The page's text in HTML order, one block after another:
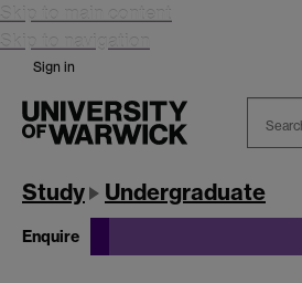
Skip to main content
Skip to navigation
Sign in
Warwick
Study Undergraduate
Enquire